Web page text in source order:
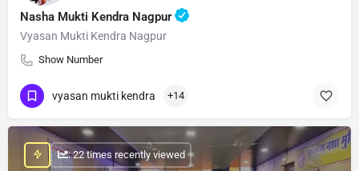
Nasha Mukti Kendra Nagpur
Vyasan Mukti Kendra Nagpur
Show Number
vyasan mukti kendra +14
: 22 times recently viewed